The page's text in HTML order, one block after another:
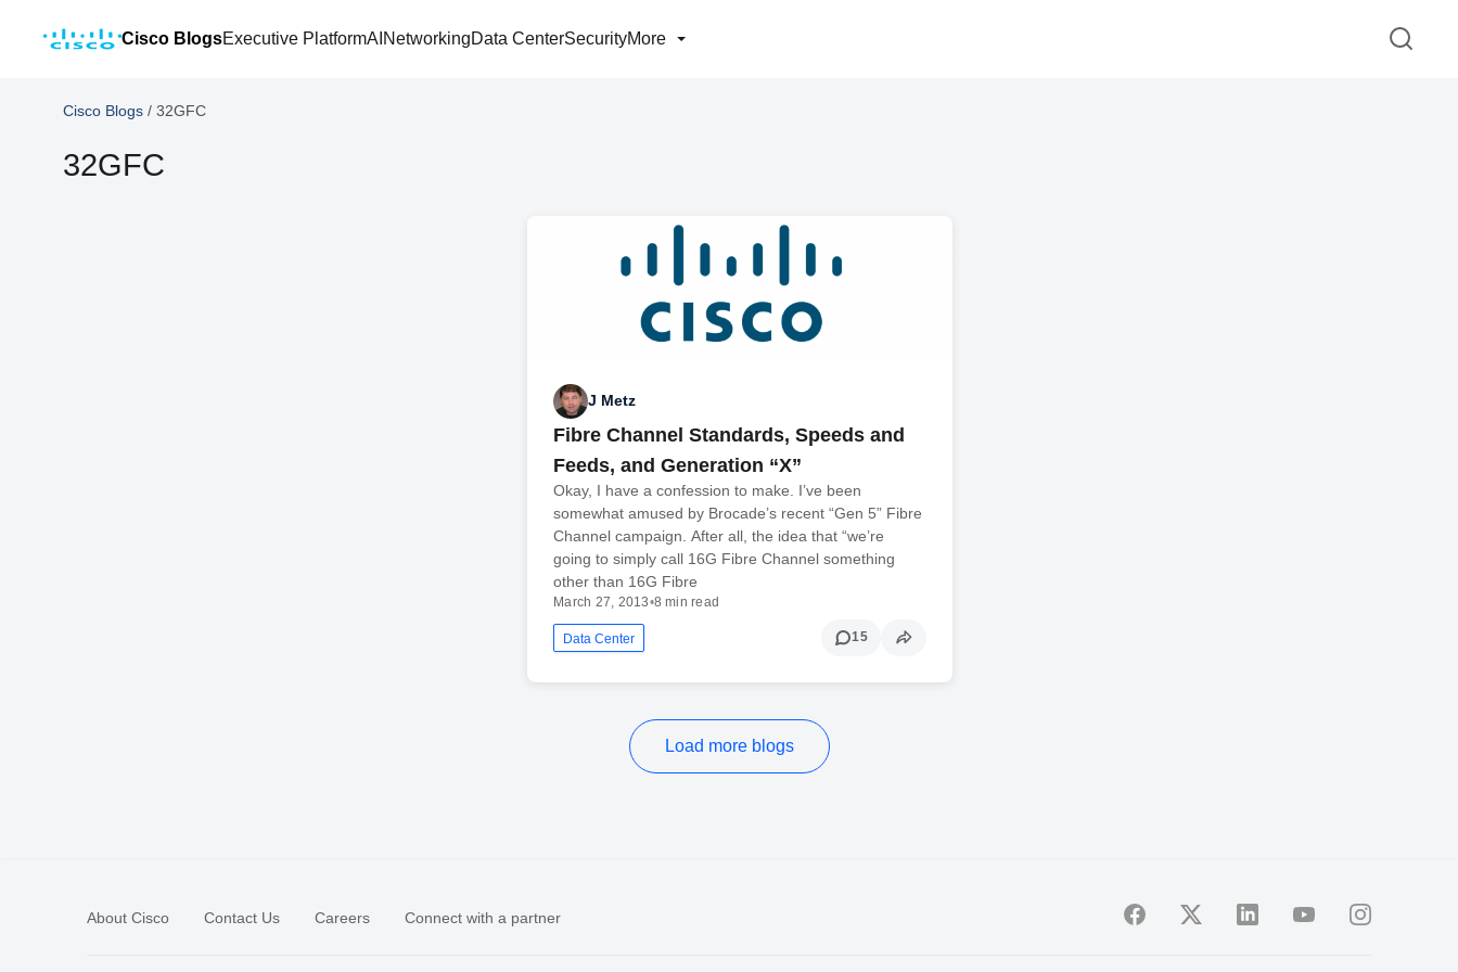
Cisco BlogsExecutive PlatformAI NetworkingData CenterSecurityMore
Cisco Blogs / 32GFC
32GFC
J Metz
Fibre Channel Standards, Speeds and
Feeds, and Generation “X”
Okay, I have a confession to make. I’ve been
somewhat amused by Brocade’s recent “Gen 5” Fibre
Channel campaign. After all, the idea that “we’re
going to simply call 16G Fibre Channel something
other than 16G Fibre
March 27, 2013•8 min read
Data Center 15
Load more blogs
About Cisco Contact Us Careers Connect with a partner